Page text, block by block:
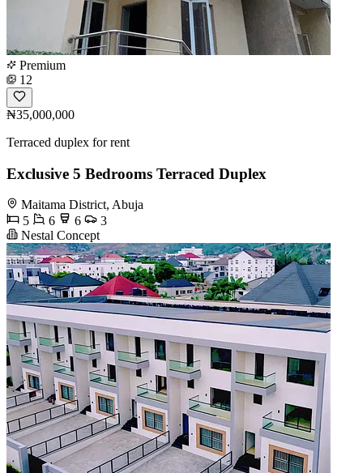
Premium
12
₦35,000,000
Terraced duplex for rent
Exclusive 5 Bedrooms Terraced Duplex
Maitama District, Abuja
5
6 6
3
Nestal Concept